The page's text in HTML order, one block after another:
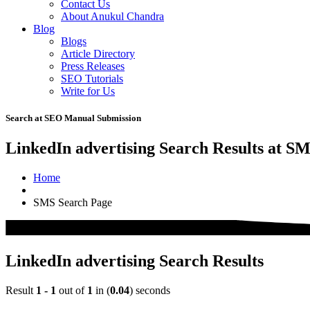
Contact Us
About Anukul Chandra
Blog
Blogs
Article Directory
Press Releases
SEO Tutorials
Write for Us
Search at SEO Manual Submission
LinkedIn advertising Search Results at
Home
SMS Search Page
LinkedIn advertising Search Results
Result 1 - 1 out of 1 in (0.04) seconds